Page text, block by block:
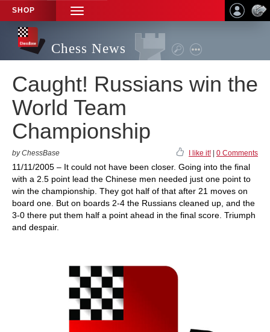
SHOP
TOGGLE
NAVIGATION
Chess News
Caught! Russians win the
World Team
Championship
by ChessBase I like it! 0 Comments
11/11/2005 – It could not have been closer. Going into the final
with a 2.5 point lead the Chinese men needed just one point to
win the championship. They got half of that after 21 moves on
board one. But on boards 2-4 the Russians cleaned up, and the
3-0 there put them half a point ahead in the final score. Triumph
and despair.